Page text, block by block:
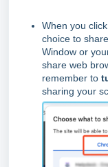
When you
choice to
Window or
share web
remember to
sharing your